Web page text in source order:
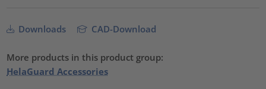
Downloads CAD-Download
More products in this product group:
HelaGuard Accessories